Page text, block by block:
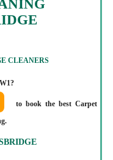
CLEANERS
to book the best Carpet